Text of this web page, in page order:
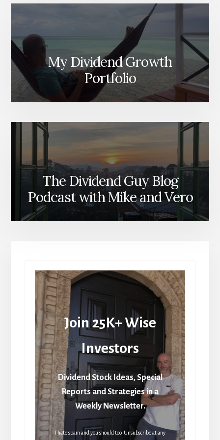
My Dividend Growth
Portfolio
The Dividend Guy Blog
Podcast with Mike and Vero
Join 25K+ Wise
Investors
Dividend Stock Ideas, Special
Reports and Strategies in a
Weekly Newsletter.
I hate spam and you should too. Unsubscribe at any